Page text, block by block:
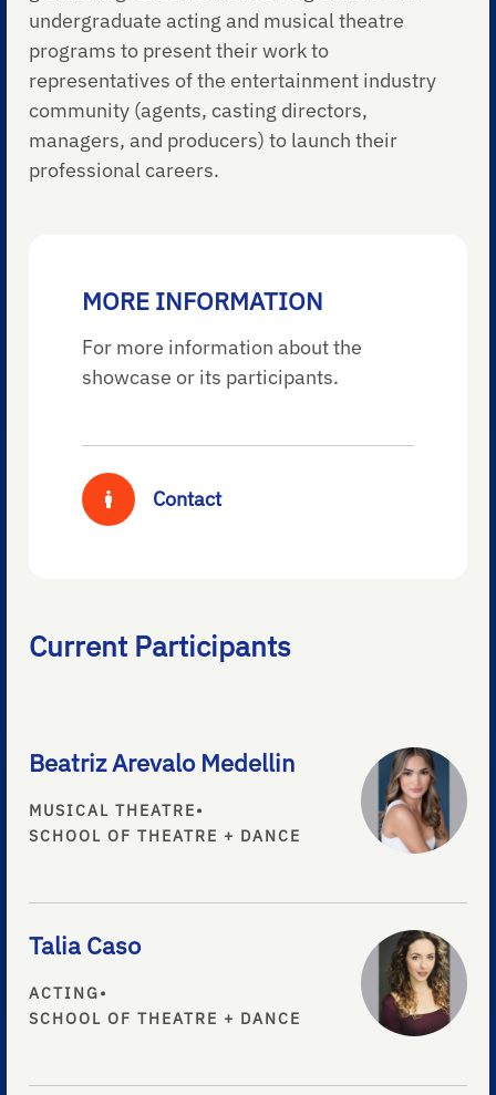
undergraduate acting and musical theatre
programs to present their work to
representatives of the entertainment industry
community (agents, casting directors,
managers, and producers) to launch their
professional careers.
MORE INFORMATION
For more information about the
showcase or its participants.
Contact
Current Participants
Beatriz Arevalo Medellin
MUSICAL THEATRE•
SCHOOL OF THEATRE + DANCE
Talia Caso
ACTING•
SCHOOL OF THEATRE + DANCE